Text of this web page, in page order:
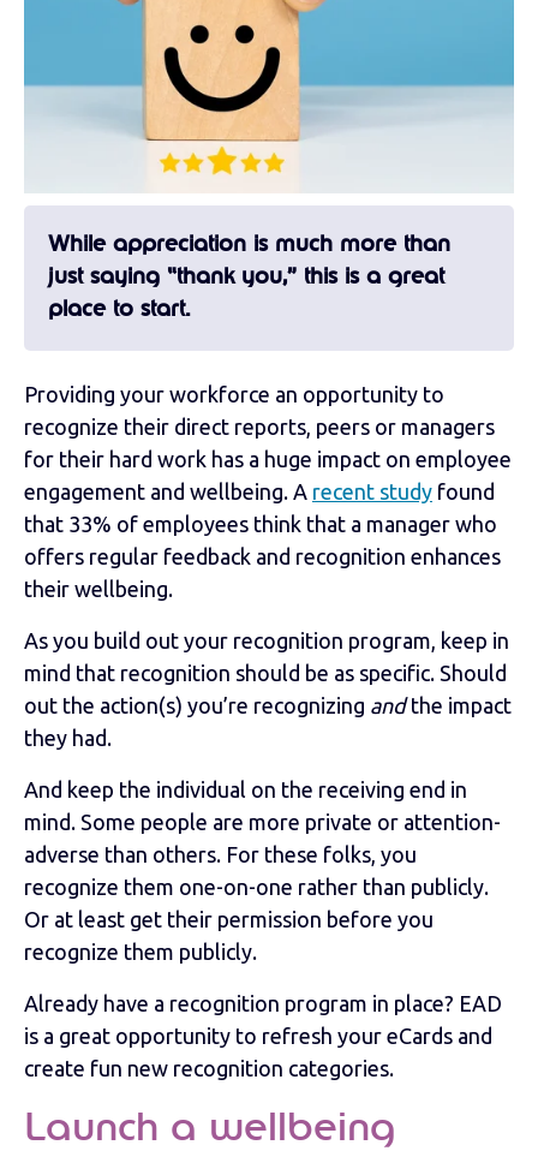
While appreciation is much more than
just saying “thank you,” this is a great
place to start.
Providing your workforce an opportunity to
recognize their direct reports, peers or managers
for their hard work has a huge impact on employee
engagement and wellbeing. A recent study found
that 33% of employees think that a manager who
offers regular feedback and recognition enhances
their wellbeing.
As you build out your recognition program, keep in
mind that recognition should be as specific. Should
out the action(s) you’re recognizing andthe impact
they had.
And keep the individual on the receiving end in
mind. Some people are more private or attention-
adverse than others. For these folks, you
recognize them one-on-one rather than publicly.
Or at least get their permission before you
recognize them publicly.
Already have a recognition program in place? EAD
is a great opportunity to refresh your eCards and
create fun new recognition categories.
Launch a wellbeing